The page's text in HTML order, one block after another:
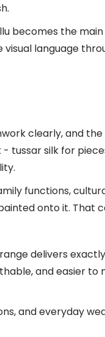
becomes the
language
clearly, and
tussar silk for
functions,
onto it. That
delivers
and easier to
and everyday